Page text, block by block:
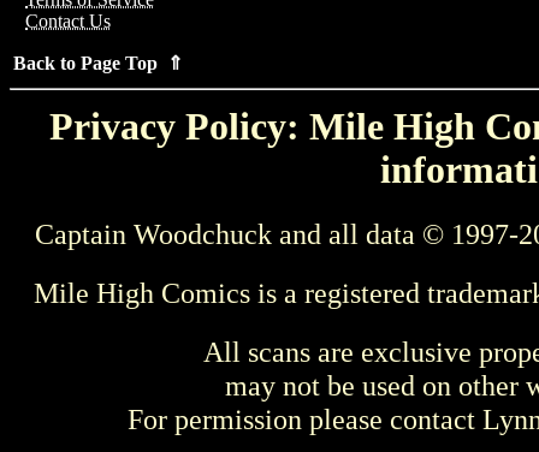
Contact Us
Back to Page Top ⇑
Privacy Policy: Mile High
Captain Woodchuck and all data © 1997-
Mile High Comics is a registered
All scans are exclusive
may not be used on other
For permission please contact